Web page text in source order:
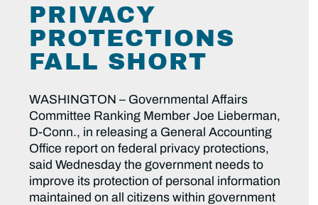
PRIVACY
PROTECTIONS
FALL SHORT
WASHINGTON – Governmental Affairs
Committee Ranking Member Joe Lieberman,
D-Conn., in releasing a General Accounting
Office report on federal privacy protections,
said Wednesday the government needs to
improve its protection of personal information
maintained on all citizens within government